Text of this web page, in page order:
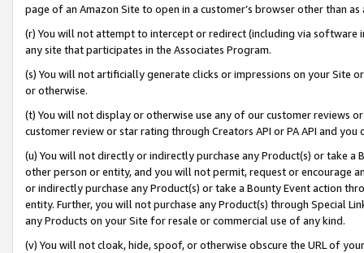
page of an Amazon Site to open in a customer’s browser other than
(r) You will not attempt to intercept or redirect (including via software
any site that participates in the Associates Program.
(s) You will not artificially generate clicks or impressions on your Site
or otherwise.
(t) You will not display or otherwise use any of our customer reviews
customer review or star rating through Creators API or PA API and
(u) You will not directly or indirectly purchase any Product(s) or take
other person or entity, and you will not permit, request or encourage
or indirectly purchase any Product(s) or take a Bounty Event action
entity. Further, you will not purchase any Product(s) through Special
any Products on your Site for resale or commercial use of any kind.
(v) You will not cloak, hide, spoof, or otherwise obscure the URL of